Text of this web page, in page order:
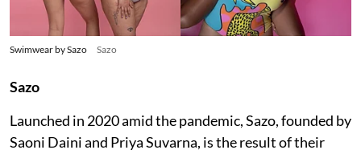
Swimwear by Sazo Sazo
Sazo
Launched in 2020 amid the pandemic, Sazo, founded by
Saoni Daini and Priya Suvarna, is the result of their